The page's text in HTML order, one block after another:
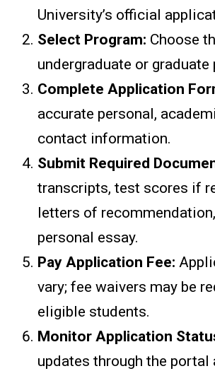
University’s official
Select Program: Choose
undergraduate or graduate
Complete Application
accurate personal,
contact information.
Submit Required
transcripts, test scores if
letters of
personal essay.
Pay Application Fee:
vary; fee waivers may be
eligible students.
Monitor Application
updates through the portal